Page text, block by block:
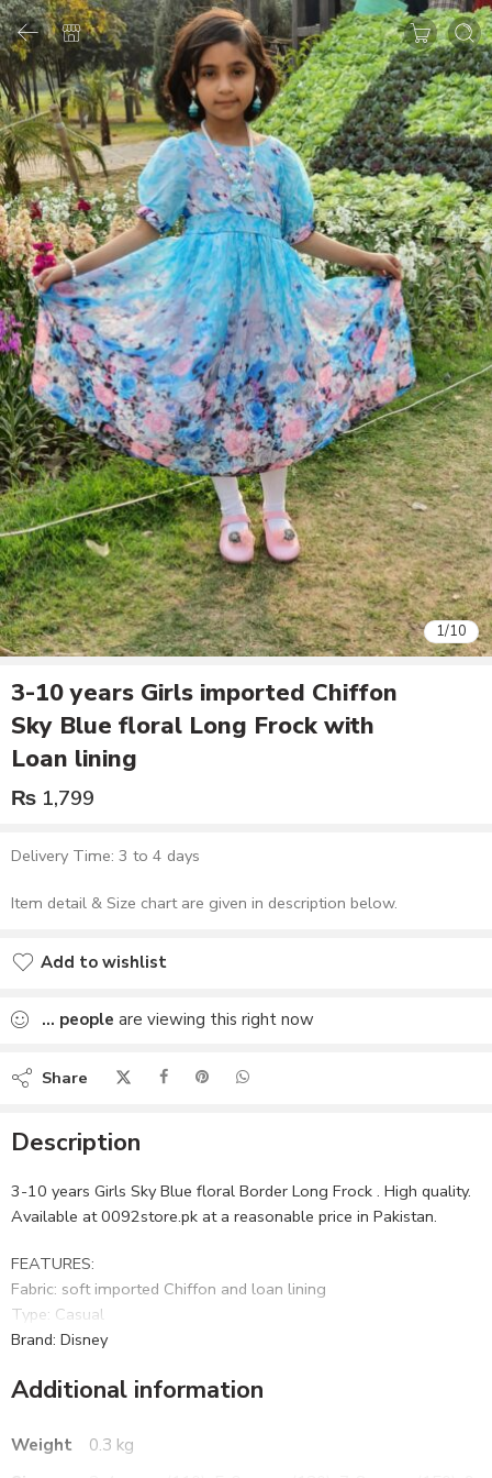
1/10
3-10 years Girls imported Chiffon
Sky Blue floral Long Frock with
Loan lining
₨ 1,799
Delivery Time: 3 to 4 days
Item detail & Size chart are given in description below.
Add to wishlist
... people are viewing this right now
Share
Description
3-10 years Girls Sky Blue floral Border Long Frock . High quality.
Available at 0092store.pk at a reasonable price in Pakistan.
FEATURES:
Fabric: soft imported Chiffon and loan lining
Type: Casual
Brand: Disney
WHAT’S INCLUDED:
CARE:
Additional information
Weight
0.3 kg